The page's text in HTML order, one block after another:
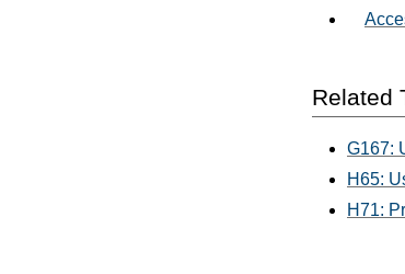
Related
G167:
H65:
H71: